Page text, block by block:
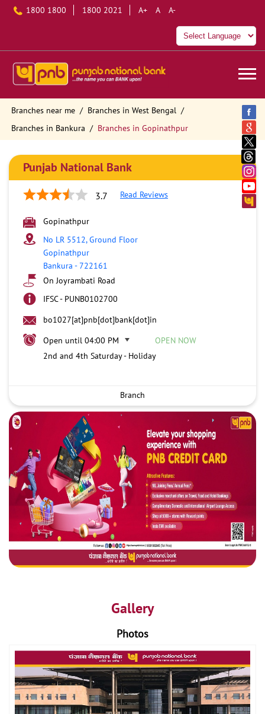
1800 1800 1800 2021 A+ A A-
Branches near me
Branches in West Bengal
Branches in Bankura
Branches in Gopinathpur
Punjab National Bank
3.7 Read Reviews
Gopinathpur
No LR 5512, Ground Floor
Gopinathpur
Bankura -722161
On Joyrambati Road
IFSC - PUNB0102700
bo1027[at]pnb[dot]bank[dot]in
Open until 04:00 PM
OPEN NOW
2nd and 4th Saturday - Holiday
Branch
Gallery
Photos